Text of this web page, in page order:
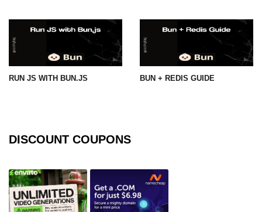
RUN JS WITH BUN.JS BUN + REDIS GUIDE
DISCOUNT COUPONS